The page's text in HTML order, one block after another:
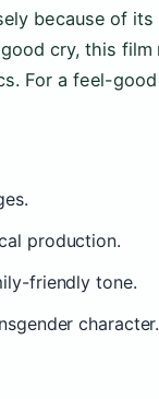
because of
cry, this
For a feel-good
production.
friendly tone.
character.